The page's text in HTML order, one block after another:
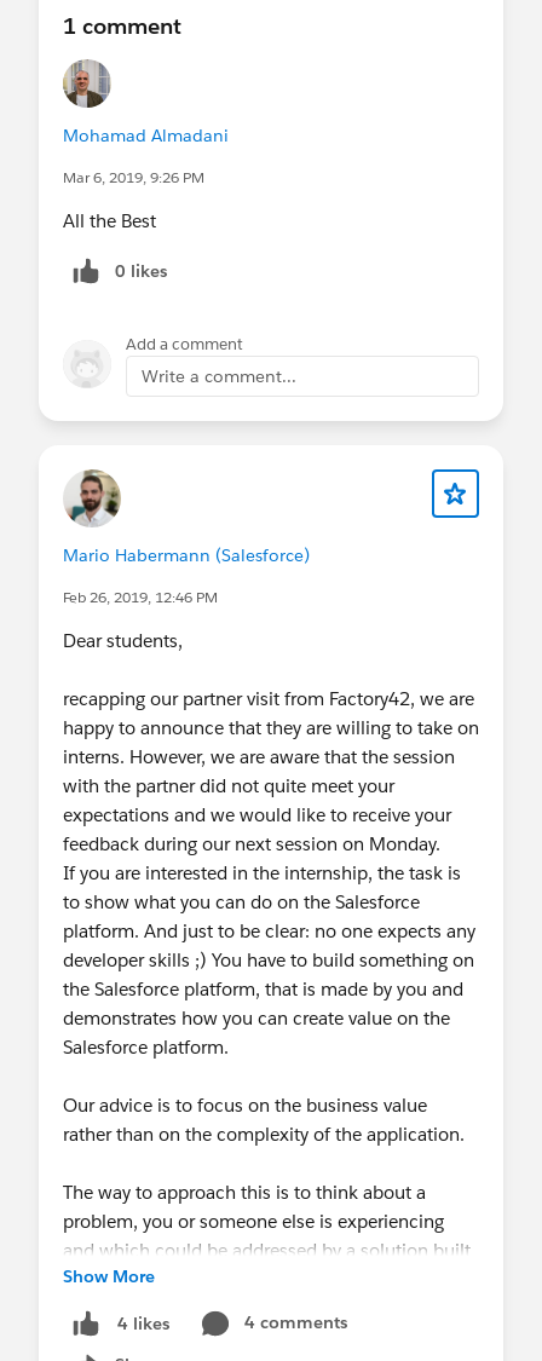
1 comment
Mohamad Almadani
Mar 6, 2019, 9:26 PM
All the Best
0 likes
Add a comment
Write a comment...
Mario Habermann (Salesforce)
Feb 26, 2019, 12:46 PM
Dear students,
recapping our partner visit from Factory42, we are
happy to announce that they are willing to take on
interns. However, we are aware that the session
with the partner did not quite meet your
expectations and we would like to receive your
feedback during our next session on Monday.
If you are interested in the internship, the task is
to show what you can do on the Salesforce
platform. And just to be clear: no one expects any
developer skills ;) You have to build something on
the Salesforce platform, that is made by you and
demonstrates how you can create value on the
Salesforce platform.
Our advice is to focus on the business value
rather than on the complexity of the application.
The way to approach this is to think about a
problem, you or someone else is experiencing
and which could be addressed by a solution built
on Salesforce. E.g. think of your professional
experience, of your experience as a student or of
an interaction you had with a company.
Show More
4 likes
4 comments